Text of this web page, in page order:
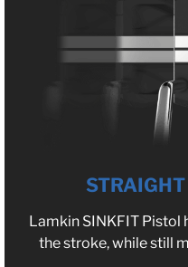
Lamkin SINKFIT Pistol
the stroke, while still